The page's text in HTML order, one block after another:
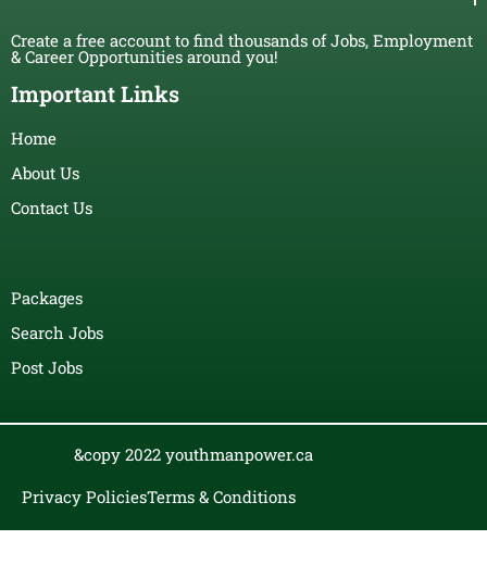
Create a free account to find thousands of Jobs, Employment
& Career Opportunities around you!
Important Links
Home
About Us
Contact Us
Packages
Search Jobs
Post Jobs
&copy 2022 youthmanpower.ca
Privacy PoliciesTerms & Conditions